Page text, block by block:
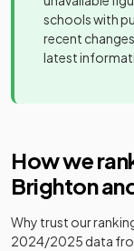
and College
for Deaf
Children
Hove Park
School and
Centre
schools with
recent
latest
How we
Brighton
Why trust our
2024/2025 data